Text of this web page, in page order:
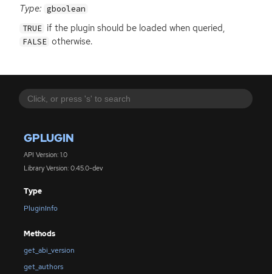
GPLUGIN
API Version: 1.0
Library Version: 0.45.0-dev
Type
PluginInfo
Methods
get_abi_version
get_authors
Type: gboolean
TRUE if the plugin should be loaded when queried,
FALSE otherwise.